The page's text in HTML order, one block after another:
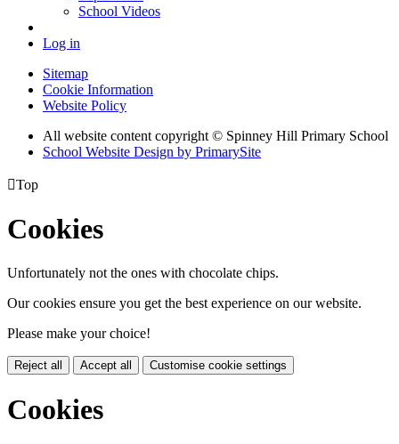
School Videos
Log in
Sitemap
Cookie Information
Website Policy
All website content copyright © Spinney Hill Primary School
School Website Design by PrimarySite
Top
Cookies
Unfortunately not the ones with chocolate chips.
Our cookies ensure you get the best experience on our website.
Please make your choice!
Reject all Accept all Customise cookie settings
Cookies